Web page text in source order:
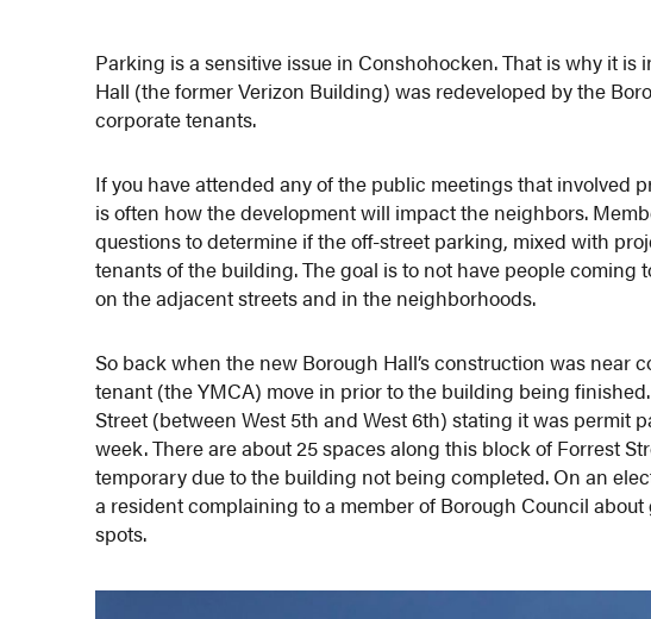
Parking is a sensitive issue in Conshohocken. That is why it
Hall (the former Verizon Building) was redeveloped by the
corporate tenants.
If you have attended any of the public meetings that involved
is often how the development will impact the neighbors.
questions to determine if the off-street parking, mixed with
tenants of the building. The goal is to not have people
on the adjacent streets and in the neighborhoods.
So back when the new Borough Hall’s construction was near
tenant (the YMCA) move in prior to the building being
Street (between West 5th and West 6th) stating it was permit
week. There are about 25 spaces along this block of Forrest
temporary due to the building not being completed. On an
a resident complaining to a member of Borough Council
spots.